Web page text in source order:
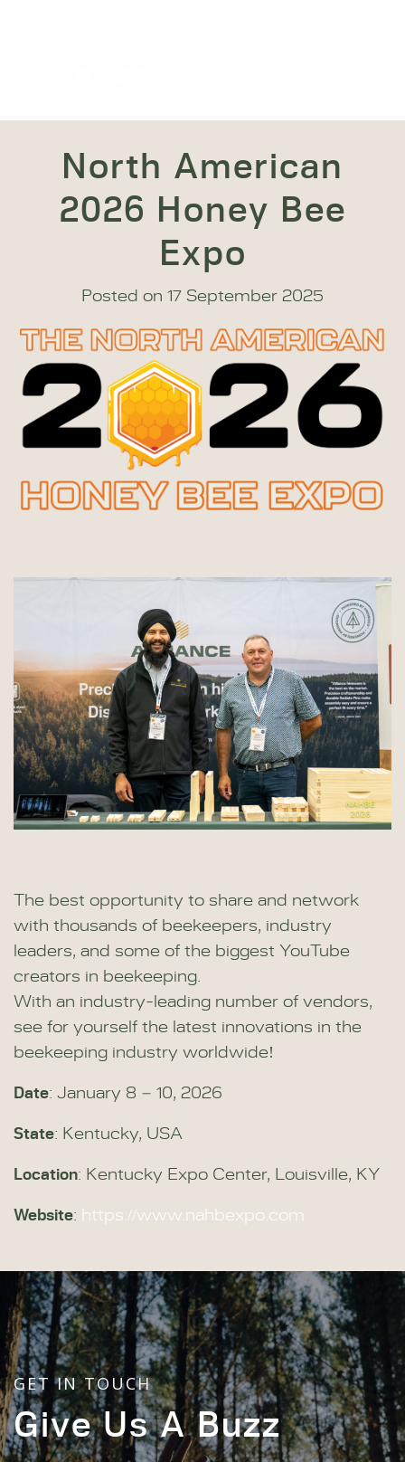
North American
2026 Honey Bee
Expo
Posted on 17 September 2025
The best opportunity to share and network
with thousands of beekeepers, industry
leaders, and some of the biggest YouTube
creators in beekeeping.
With an industry-leading number of vendors,
see for yourself the latest innovations in the
beekeeping industry worldwide!
Date: January 8 – 10, 2026
State: Kentucky, USA
Location: Kentucky Expo Center, Louisville, KY
Website: https://www.nahbexpo.com
GET IN TOUCH
Give Us A Buzz